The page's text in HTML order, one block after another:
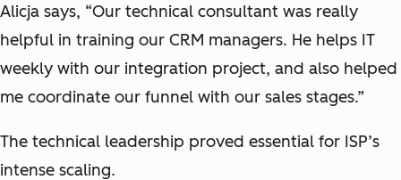
Alicja says, “Our technical consultant was really
helpful in training our CRM managers. He helps IT
weekly with our integration project, and also helped
me coordinate our funnel with our sales stages.”
The technical leadership proved essential for ISP’s
intense scaling.